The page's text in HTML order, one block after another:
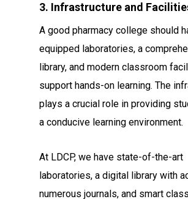
3. Infrastructure and
A good pharmacy college should
equipped laboratories, a
library, and modern classroom
support hands-on learning. The
plays a crucial role in providing
a conducive learning environment.
At LDCP, we have state-of-the-art
laboratories, a digital library with
numerous journals, and smart